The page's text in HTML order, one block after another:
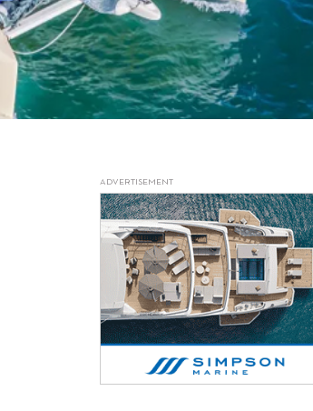
ADVERTISEMENT